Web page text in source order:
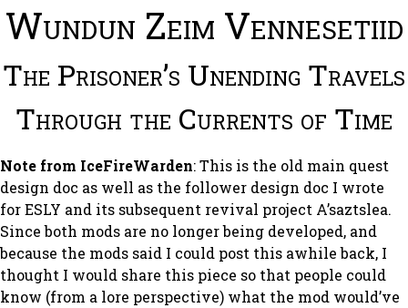
Wundun Zeim Vennesetiid
The Prisoner’s Unending Travels
Through the Currents of Time
Note from IceFireWarden: This is the old main quest
design doc as well as the follower design doc I wrote
forESLY and its subsequent revival project A’saztslea.
Since both mods are no longer being developed, and
because the mods said I could post this awhile back, I
thought I would share this piece so that people could
know (from a lore perspective) what the mod would’ve